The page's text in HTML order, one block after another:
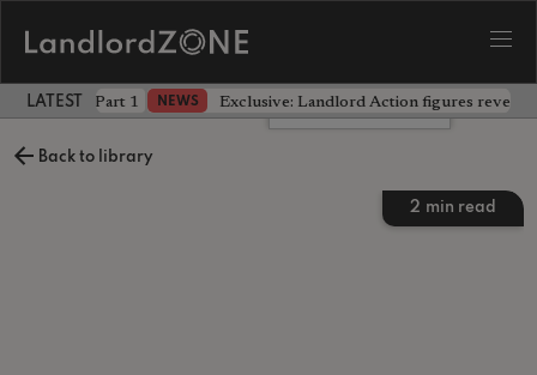
LATEST LANDLORD NEWS
the battle - Part 1 NEWS Exclusive: Landlord Action figures reveal
Back to library
2 min read
Leave a comment